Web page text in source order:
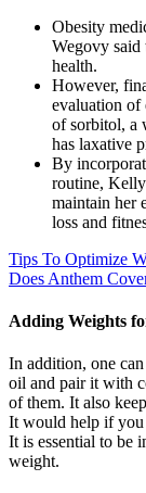
Obesity
Wegovy said
health.
However,
evaluation of
of sorbitol, a
has laxative
By
routine, Kelly
maintain her
loss and
Tips To Optimize
Does Anthem
Adding Weights
In addition, one
oil and pair it with
of them. It also
It would help if you
It is essential to be
weight.